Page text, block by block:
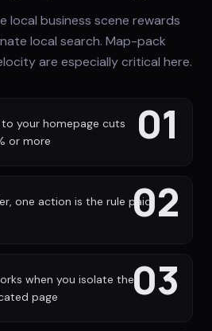
local business scene rewards
local search. Map-pack
are especially critical here.
01
your homepage cuts
or more
02
one action is the rule paid
03
when you isolate the
page